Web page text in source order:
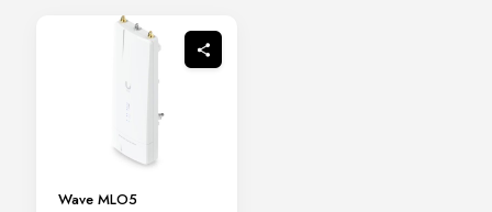
Wave MLO5